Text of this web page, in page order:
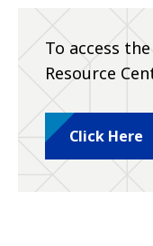
To access
Resource
Click Here